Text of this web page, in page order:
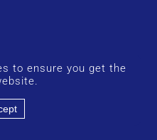
to ensure you get the